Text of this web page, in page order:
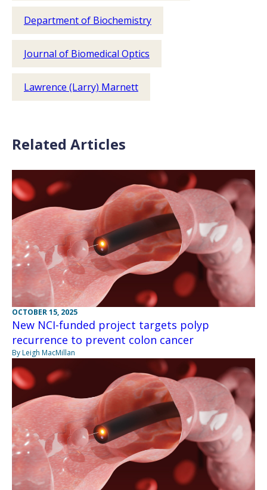
Department of Biochemistry
Journal of Biomedical Optics
Lawrence (Larry) Marnett
Related Articles
OCTOBER 15, 2025
New NCI-funded project targets polyp
recurrence to prevent colon cancer
By Leigh MacMillan